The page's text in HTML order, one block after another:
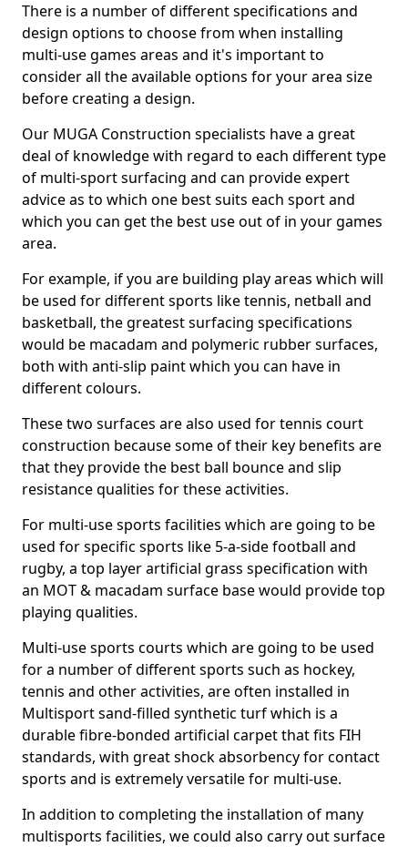
There is a number of different specifications and
design options to choose from when installing
multi-use games areas and it's important to
consider all the available options for your area size
before creating a design.
Our MUGA Construction specialists have a great
deal of knowledge with regard to each different type
of multi-sport surfacing and can provide expert
advice as to which one best suits each sport and
which you can get the best use out of in your games
area.
For example, if you are building play areas which will
be used for different sports like tennis, netball and
basketball, the greatest surfacing specifications
would be macadam and polymeric rubber surfaces,
both with anti-slip paint which you can have in
different colours.
These two surfaces are also used for tennis court
construction because some of their key benefits are
that they provide the best ball bounce and slip
resistance qualities for these activities.
For multi-use sports facilities which are going to be
used for specific sports like 5-a-side football and
rugby, a top layer artificial grass specification with
an MOT & macadam surface base would provide top
playing qualities.
Multi-use sports courts which are going to be used
for a number of different sports such as hockey,
tennis and other activities, are often installed in
Multisport sand-filled synthetic turf which is a
durable fibre-bonded artificial carpet that fits FIH
standards, with great shock absorbency for contact
sports and is extremely versatile for multi-use.
In addition to completing the installation of many
multisports facilities, we could also carry out surface